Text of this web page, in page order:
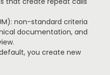
non-standard criteria
documentation, and
you create new